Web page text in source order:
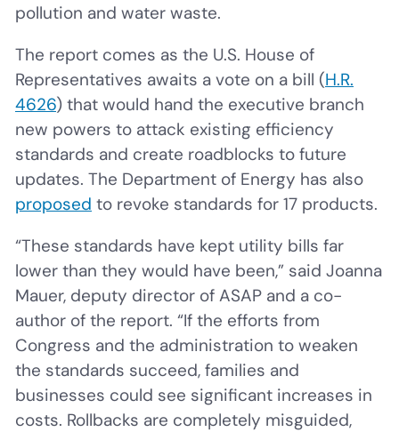
pollution and water waste.
The report comes as the U.S. House of
Representatives awaits a vote on a bill (H.R.
4626) that would hand the executive branch
new powers to attack existing efficiency
standards and create roadblocks to future
updates. The Department of Energy has also
proposed to revoke standards for 17 products.
“These standards have kept utility bills far
lower than they would have been,” said Joanna
Mauer, deputy director of ASAP and a co-
author of the report. “If the efforts from
Congress and the administration to weaken
the standards succeed, families and
businesses could see significant increases in
costs. Rollbacks are completely misguided,